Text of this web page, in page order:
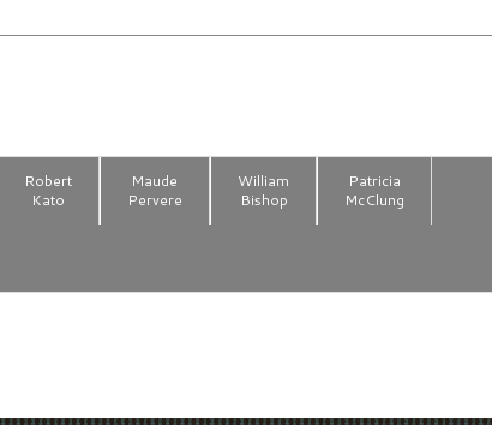
Robert
Kato
Maude
Pervere
William
Bishop
Patricia
McClung